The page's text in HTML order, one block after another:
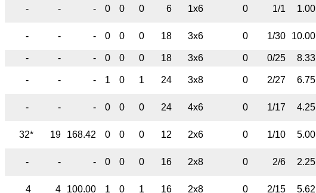
- - - 0 0 0 6 1x6 0 1/1 1.00
- - - 0 0 0 18 3x6 0 1/30 10.00
- - - 0 0 0 18 3x6 0 0/25 8.33
- - - 1 0 1 24 3x8 0 2/27 6.75
- - - 0 0 0 24 4x6 0 1/17 4.25
32* 19 168.42 0 0 0 12 2x6 0 1/10 5.00
- - - 0 0 0 16 2x8 0 2/6 2.25
4 4 100.00 1 0 1 16 2x8 0 2/15 5.62